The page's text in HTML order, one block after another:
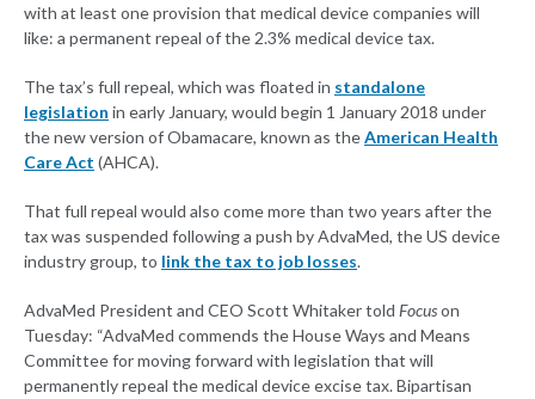
with at least one provision that medical device companies will
like: a permanent repeal of the 2.3% medical device tax.
The tax’s full repeal, which was floated in standalone
legislation in early January, would begin 1 January 2018 under
the new version of Obamacare, known as theAmerican Health
Care Act (AHCA).
That full repeal would also come more than two years after the
tax was suspended following a push by AdvaMed, the US device
industry group, to link the tax to job losses.
AdvaMed President and CEO Scott Whitaker told Focuson
Tuesday: “AdvaMed commends the House Ways and Means
Committee for moving forward with legislation that will
permanently repeal the medical device excise tax. Bipartisan